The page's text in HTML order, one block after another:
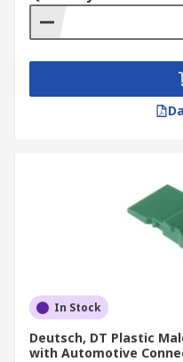
In Stock
Deutsch, DT Plastic
with Automotive